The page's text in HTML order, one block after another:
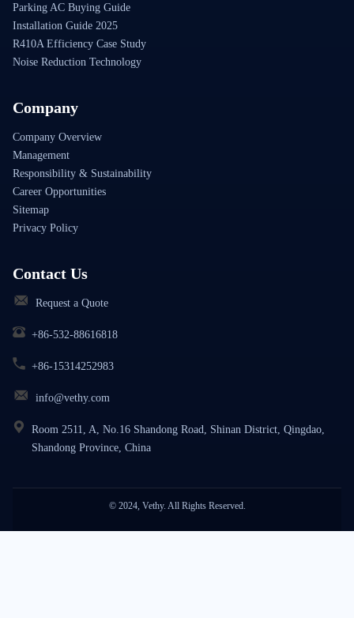
Parking AC Buying Guide
Installation Guide 2025
R410A Efficiency Case Study
Noise Reduction Technology
Company
Company Overview
Management
Responsibility & Sustainability
Career Opportunities
Sitemap
Privacy Policy
Contact Us
Request a Quote
+86-532-88616818
+86-15314252983
info@vethy.com
Room 2511, A, No.16 Shandong Road, Shinan District, Qingdao,
Shandong Province, China
© 2024, Vethy. All Rights Reserved.